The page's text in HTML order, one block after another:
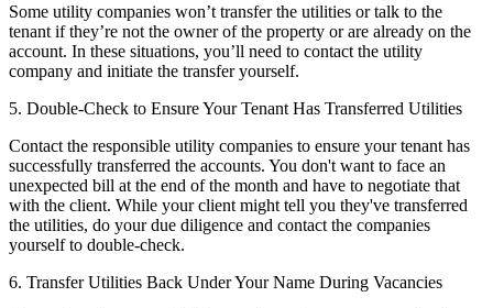
Some utility companies won’t transfer the utilities or talk to the
tenant if they’re not the owner of the property or are already on the
account. In these situations, you’ll need to contact the utility
company and initiate the transfer yourself.
5. Double-Check to Ensure Your Tenant Has Transferred Utilities
Contact the responsible utility companies to ensure your tenant has
successfully transferred the accounts. You don't want to face an
unexpected bill at the end of the month and have to negotiate that
with the client. While your client might tell you they've transferred
the utilities, do your due diligence and contact the companies
yourself to double-check.
6. Transfer Utilities Back Under Your Name During Vacancies